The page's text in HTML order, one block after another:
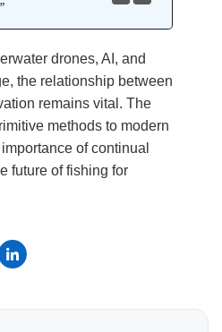
drones, AI, and
the relationship between
remains vital. The
methods to modern
of continual
future of fishing for